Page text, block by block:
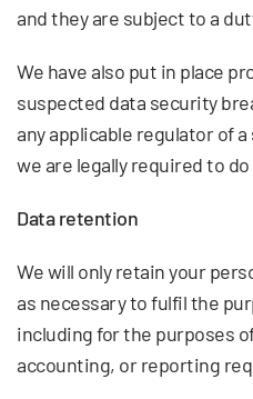
and they are subject to a
We have also put in place
suspected data security
any applicable regulator of
we are legally required to do
Data retention
We will only retain your
as necessary to fulfil the
including for the purposes
accounting, or reporting